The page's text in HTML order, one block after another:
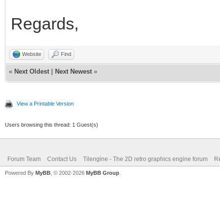
Regards,
Website Find
« Next Oldest Next Newest »
View a Printable Version
Users browsing this thread: 1 Guest(s)
Forum Team Contact Us Tilengine - The 2D retro graphics engine forum
Powered By MyBB , © 2002-2026 MyBB Group